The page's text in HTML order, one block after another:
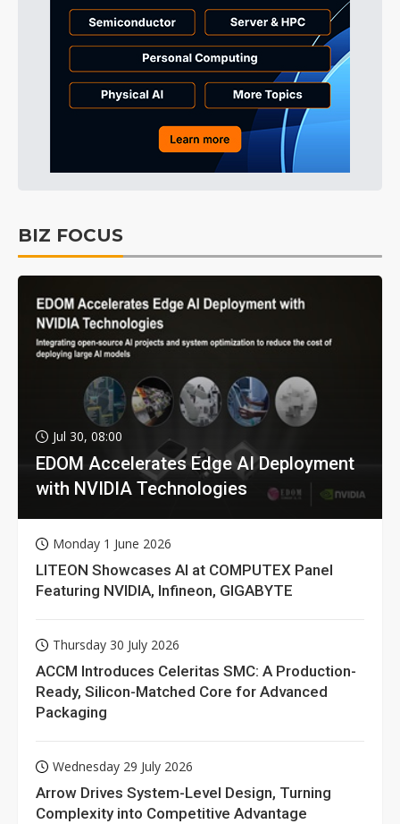
BIZ FOCUS
Jul 30, 08:00
EDOM Accelerates Edge AI Deployment
with NVIDIA Technologies
Monday 1 June 2026
LITEON Showcases AI at COMPUTEX Panel
Featuring NVIDIA, Infineon, GIGABYTE
Thursday 30 July 2026
ACCM Introduces Celeritas SMC: A Production-
Ready, Silicon-Matched Core for Advanced
Packaging
Wednesday 29 July 2026
Arrow Drives System-Level Design, Turning
Complexity into Competitive Advantage